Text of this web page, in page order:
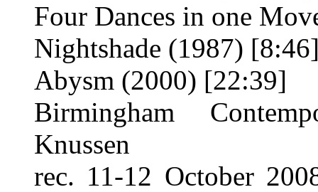
Four Dances in one
Nightshade (1987)
Abysm (2000) [22:39]
Birmingham
Knussen
rec. 11-12 October